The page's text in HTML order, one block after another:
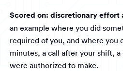
Scored on: discretionary effort
an example where you did
required of you, and where you
minutes, a call after your shift,
were authorized to make.